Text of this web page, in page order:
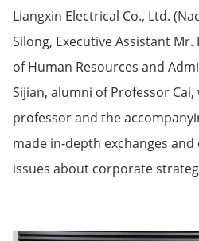
Liangxin Electrical Co., Ltd.
Silong, Executive Assistant
of Human Resources and
Sijian, alumni of Professor
professor and the
made in-depth exchanges
issues about corporate